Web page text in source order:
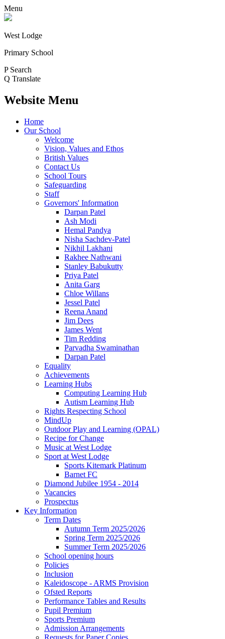
Menu
West Lodge
Primary School
P Search
Q Translate
Website Menu
Home
Our School
Welcome
Vision, Values and Ethos
British Values
Contact Us
School Tours
Safeguarding
Staff
Governors' Information
Darpan Patel
Ash Modi
Hemal Pandya
Nisha Sachdev-Patel
Nikhil Lakhani
Rakhee Nathwani
Stanley Babukutty
Priya Patel
Anita Garg
Chloe Willans
Jessel Patel
Reena Anand
Jim Dees
James Went
Tim Redding
Parvadha Swaminathan
Darpan Patel
Equality
Achievements
Learning Hubs
Computing Learning Hub
Autism Learning Hub
Rights Respecting School
MindUp
Outdoor Play and Learning (OPAL)
Recipe for Change
Music at West Lodge
Sport at West Lodge
Sports Kitemark Platinum
Barnet FC
Diamond Jubilee 1954 - 2014
Vacancies
Prospectus
Key Information
Term Dates
Autumn Term 2025/2026
Spring Term 2025/2026
Summer Term 2025/2026
School opening hours
Policies
Inclusion
Kaleidoscope - ARMS Provision
Ofsted Reports
Performance Tables and Results
Pupil Premium
Sports Premium
Admission Arrangements
Requests for Paper Copies